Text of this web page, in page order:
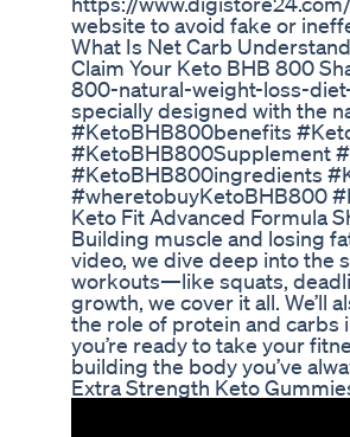
website to avoid fake or
What Is Net Carb
Claim Your Keto BHB 800
800-natural-weight-loss-
specially designed with the
#KetoBHB800benefits
#KetoBHB800Supplement
#KetoBHB800ingredients
#wheretobuyKetoBHB800
Keto Fit Advanced Formula
Building muscle and losing
video, we dive deep into the
workouts—like squats,
growth, we cover it all. We’ll
the role of protein and carbs
you’re ready to take your
building the body you’ve
Extra Strength Keto